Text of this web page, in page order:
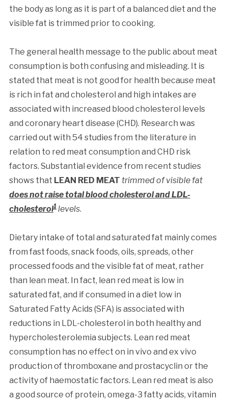
the body as long as it is part of a balanced diet and the
visible fat is trimmed prior to cooking.
The general health message to the public about meat
consumption is both confusing and misleading. It is
stated that meat is not good for health because meat
is rich in fat and cholesterol and high intakes are
associated with increased blood cholesterol levels
and coronary heart disease (CHD). Research was
carried out with 54 studies from the literature in
relation to red meat consumption and CHD risk
factors. Substantial evidence from recent studies
shows that LEAN RED MEAT trimmed of visible fat
does not raise total blood cholesterol and LDL-
cholesterol1levels.
Dietary intake of total and saturated fat mainly comes
from fast foods, snack foods, oils, spreads, other
processed foods and the visible fat of meat, rather
than lean meat. In fact, lean red meat is low in
saturated fat, and if consumed in a diet low in
Saturated Fatty Acids (SFA) is associated with
reductions in LDL-cholesterol in both healthy and
hypercholesterolemia subjects. Lean red meat
consumption has no effect on in vivo and ex vivo
production of thromboxane and prostacyclin or the
activity of haemostatic factors. Lean red meat is also
a good source of protein, omega-3 fatty acids, vitamin